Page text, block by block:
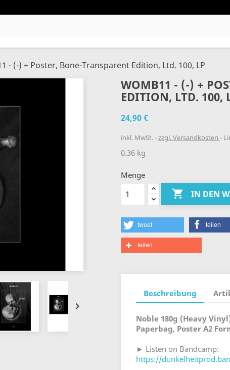
- (-) + Poster, Bone-Transparent Edition, Ltd. 100, LP

WOMB11 - (-) +
EDITION, LTD. 100,
24,90 €
inkl. MwSt. zzgl. Versandkosten
0.36 kg
Menge
 IN DEN
tweet teilen
teilen
Beschreibung
Noble 180g (Heavy
Paperbag, Poster A2
► Listen on Bandcamp:
https://